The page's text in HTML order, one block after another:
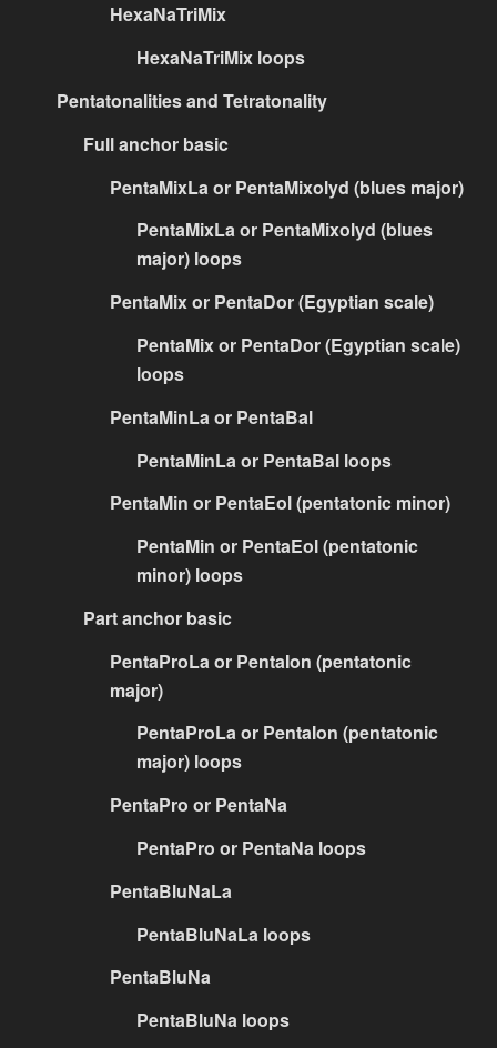
HexaNaTriMix
HexaNaTriMix loops
Pentatonalities and Tetratonality
Full anchor basic
PentaMixLa or PentaMixolyd (blues major)
PentaMixLa or PentaMixolyd (blues
major) loops
PentaMix or PentaDor (Egyptian scale)
PentaMix or PentaDor (Egyptian scale)
loops
PentaMinLa or PentaBal
PentaMinLa or PentaBal loops
PentaMin or PentaEol (pentatonic minor)
PentaMin or PentaEol (pentatonic
minor) loops
Part anchor basic
PentaProLa or PentaIon (pentatonic
major)
PentaProLa or PentaIon (pentatonic
major) loops
PentaPro or PentaNa
PentaPro or PentaNa loops
PentaBluNaLa
PentaBluNaLa loops
PentaBluNa
PentaBluNa loops